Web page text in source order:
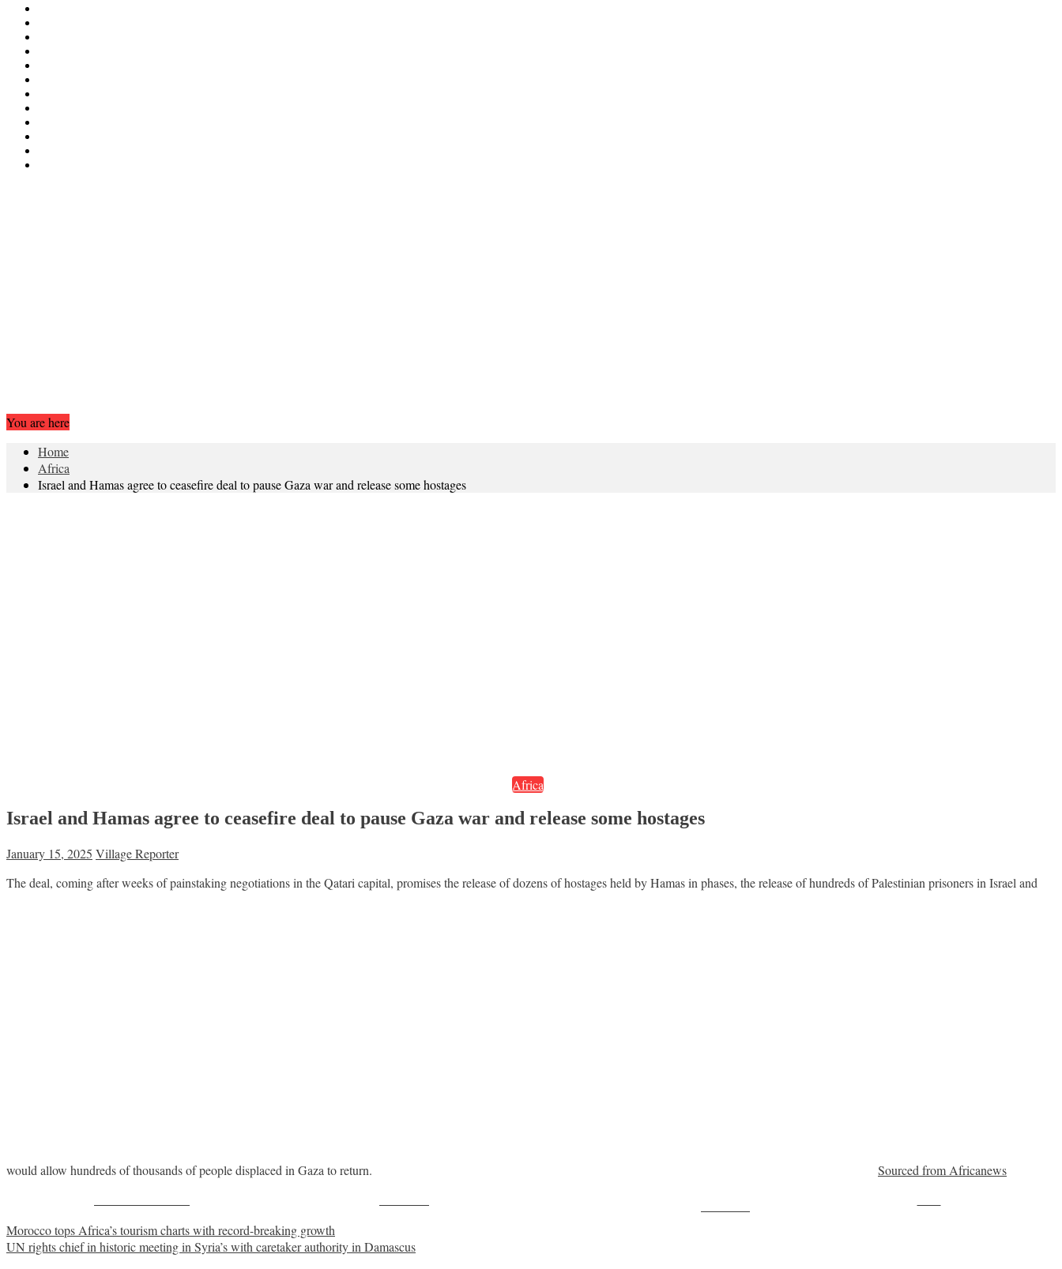
You are here
Home
Africa
Israel and Hamas agree to ceasefire deal to pause Gaza war and release some hostages
Africa
Israel and Hamas agree to ceasefire deal to pause Gaza war and release some hostages
January 15, 2025 Village Reporter
The deal, coming after weeks of painstaking negotiations in the Qatari capital, promises the release of dozens of hostages held by Hamas in phases, the release of hundreds of Palestinian prisoners in Israel and
would allow hundreds of thousands of people displaced in Gaza to return.
Sourced from Africanews
Post
navigation
Morocco tops Africa’s tourism charts with record-breaking growth
UN rights chief in historic meeting in Syria’s with caretaker authority in Damascus